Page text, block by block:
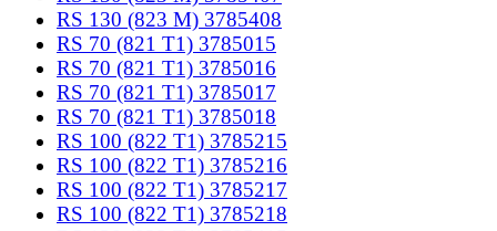
RS 130 (823 M) 3785408
RS 70 (821 T1) 3785015
RS 70 (821 T1) 3785016
RS 70 (821 T1) 3785017
RS 70 (821 T1) 3785018
RS 100 (822 T1) 3785215
RS 100 (822 T1) 3785216
RS 100 (822 T1) 3785217
RS 100 (822 T1) 3785218